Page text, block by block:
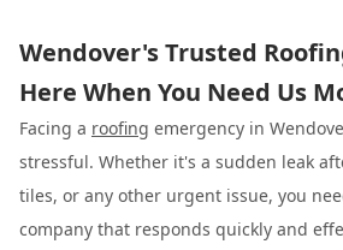
Wendover's Trusted
Here When You Need Us
Facing a roofing emergency in
stressful. Whether it's a sudden leak
tiles, or any other urgent issue, you
company that responds quickly and